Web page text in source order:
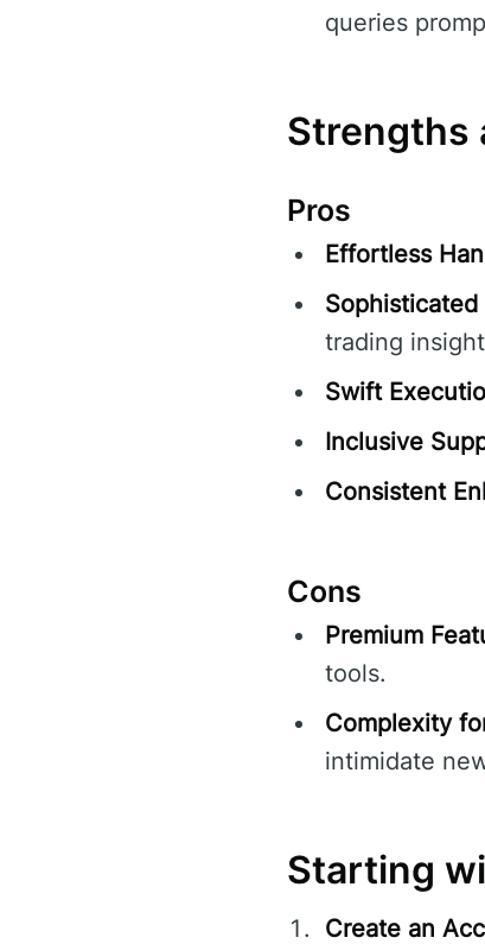
queries
Strengths
Pros
Effortless
Sophisticated
trading
Swift
Inclusive
Consistent
Cons
Premium
tools.
Complexity
intimidate
Starting
Create an